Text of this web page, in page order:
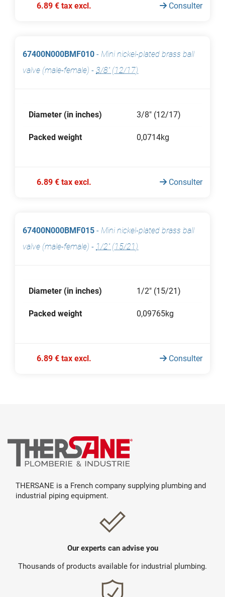
6.89 € tax excl. Consulter
67400N000BMF010 - Mini nickel-plated brass ball
valve (male-female) - 3/8" (12/17)
Diameter (in inches) 3/8" (12/17)
Packed weight 0,0714kg
6.89 € tax excl. Consulter
67400N000BMF015 - Mini nickel-plated brass ball
valve (male-female) - 1/2" (15/21)
Diameter (in inches) 1/2" (15/21)
Packed weight 0,09765kg
6.89 € tax excl. Consulter
THERSANE is a French company supplying plumbing and
industrial piping equipment.
Our experts can advise you
Thousands of products available for industrial plumbing.